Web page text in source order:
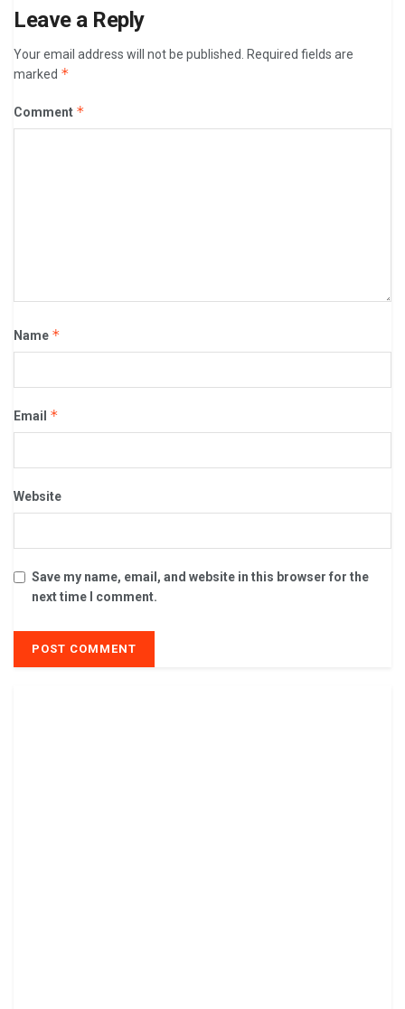
Leave a Reply
Your email address will not be published.
Required fields are
marked *
Comment *
Name *
Email *
Website
Save my name, email, and website in this browser for the
next time I comment.